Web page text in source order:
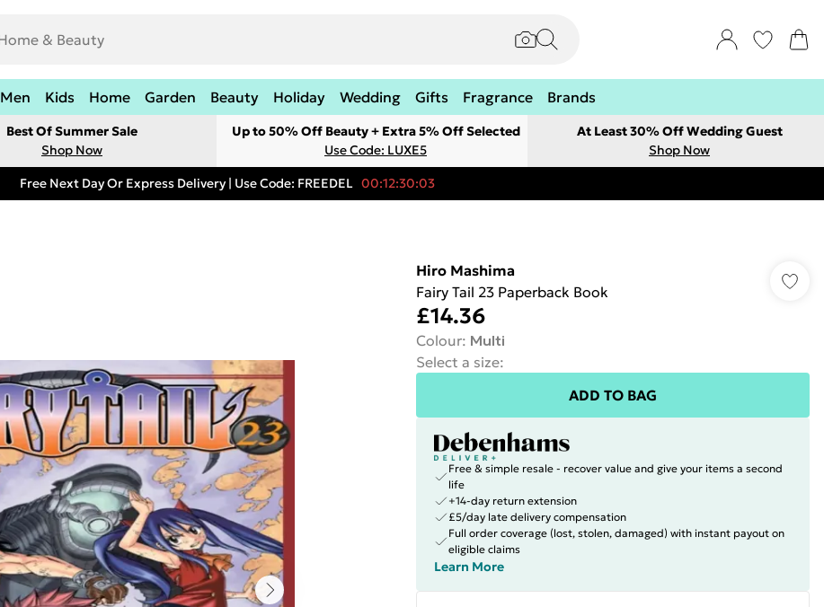
Men Kids Home Garden Beauty Holiday Wedding Gifts Fragrance Brands
Best Of Summer Sale
Shop Now
Up to 50% Off Beauty + Extra 5% Off Selected
Use Code: LUXE5
At Least 30% Off Wedding Guest
Shop Now
Free Next Day Or Express Delivery | Use Code: FREEDEL 00:12:30:03
Hiro Mashima
Fairy Tail 23 Paperback Book
£14.36
Colour: Multi
Select a size:
ADD TO BAG
Free & simple resale - recover value and give your items a second
life
+14-day return extension
£5/day late delivery compensation
Full order coverage (lost, stolen, damaged) with instant payout on
eligible claims
Learn More